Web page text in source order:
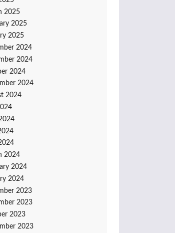
2025
2025
2025
2024
2024
2024
2024
2024
2024
2024
2024
2023
2023
2023
2023